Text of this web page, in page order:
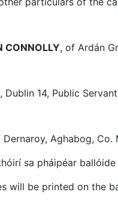
CONNOLLY, of Ardán
Dublin 14, Public
Dernaroy, Aghabog, Co.
sa pháipéar
will be printed on the